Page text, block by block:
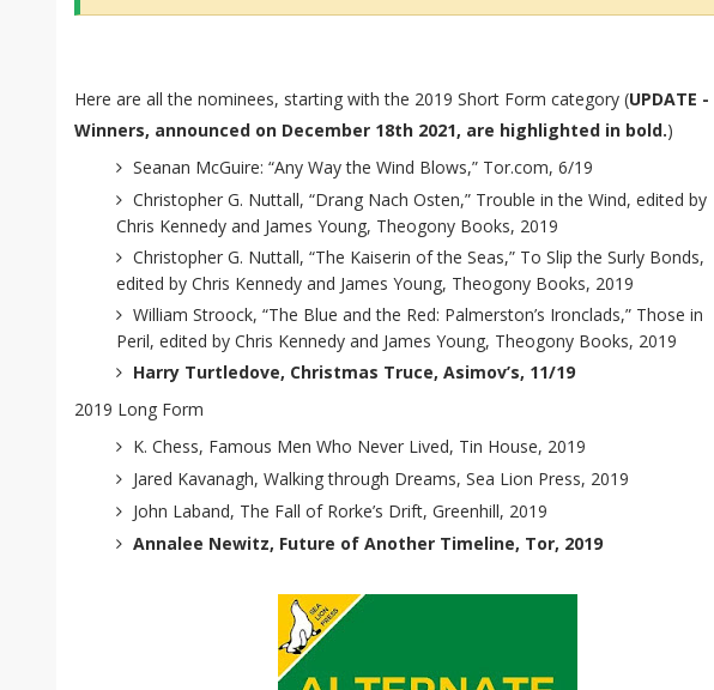
Here are all the nominees, starting with the 2019 Short Form category (UPDATE
Winners, announced on December 18th 2021, are highlighted in bold.)
Seanan McGuire: “Any Way the Wind Blows,” Tor.com, 6/19
Christopher G. Nuttall, “Drang Nach Osten,” Trouble in the Wind, edited by
Chris Kennedy and James Young, Theogony Books, 2019
Christopher G. Nuttall, “The Kaiserin of the Seas,” To Slip the Surly Bonds,
edited by Chris Kennedy and James Young, Theogony Books, 2019
William Stroock, “The Blue and the Red: Palmerston’s Ironclads,” Those in
Peril, edited by Chris Kennedy and James Young, Theogony Books, 2019
Harry Turtledove, Christmas Truce, Asimov’s, 11/19
2019 Long Form
K. Chess, Famous Men Who Never Lived, Tin House, 2019
Jared Kavanagh, Walking through Dreams, Sea Lion Press, 2019
John Laband, The Fall of Rorke’s Drift, Greenhill, 2019
Annalee Newitz, Future of Another Timeline, Tor, 2019